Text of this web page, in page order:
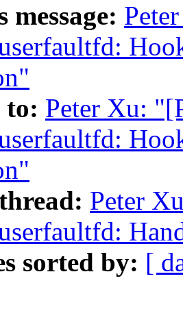
message:
to: Peter Xu:
Peter
sorted by: [